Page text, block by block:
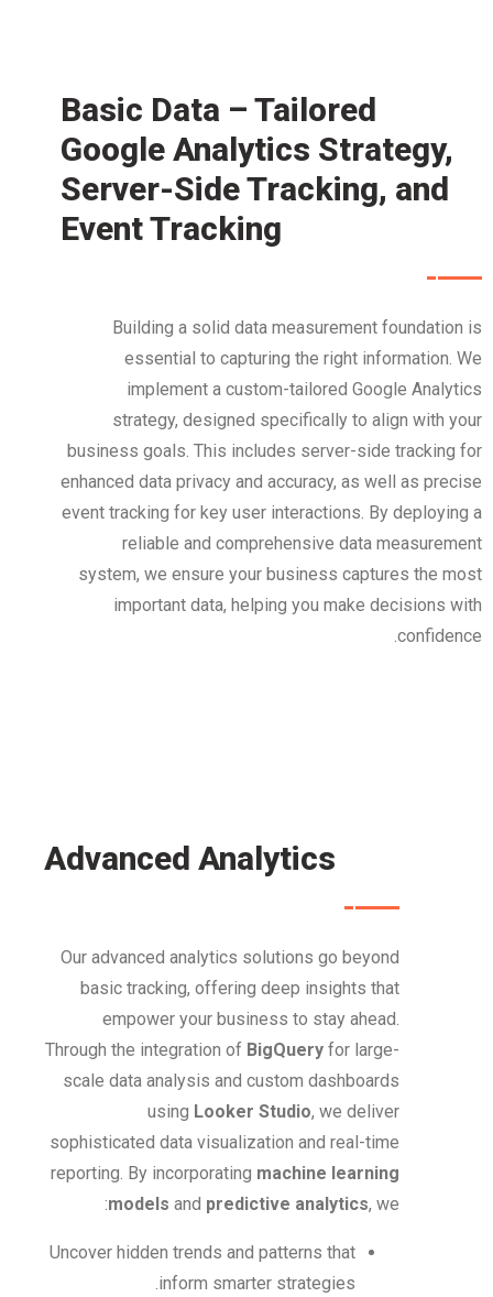
Basic Data – Tailored
Google Analytics Strategy,
Server-Side Tracking, and
Event Tracking
Building a solid data measurement foundation is
essential to capturing the right information. We
implement a custom-tailored Google Analytics
strategy, designed specifically to align with your
business goals. This includes server-side tracking for
enhanced data privacy and accuracy, as well as precise
event tracking for key user interactions. By deploying a
reliable and comprehensive data measurement
system, we ensure your business captures the most
important data, helping you make decisions with
confidence.
Advanced Analytics
Our advanced analytics solutions go beyond
basic tracking, offering deep insights that
empower your business to stay ahead.
Through the integration of BigQuery for large-
scale data analysis and custom dashboards
using Looker Studio, we deliver
sophisticated data visualization and real-time
reporting. By incorporating machine learning
models and predictive analytics, we:
Uncover hidden trends and patterns that
inform smarter strategies.